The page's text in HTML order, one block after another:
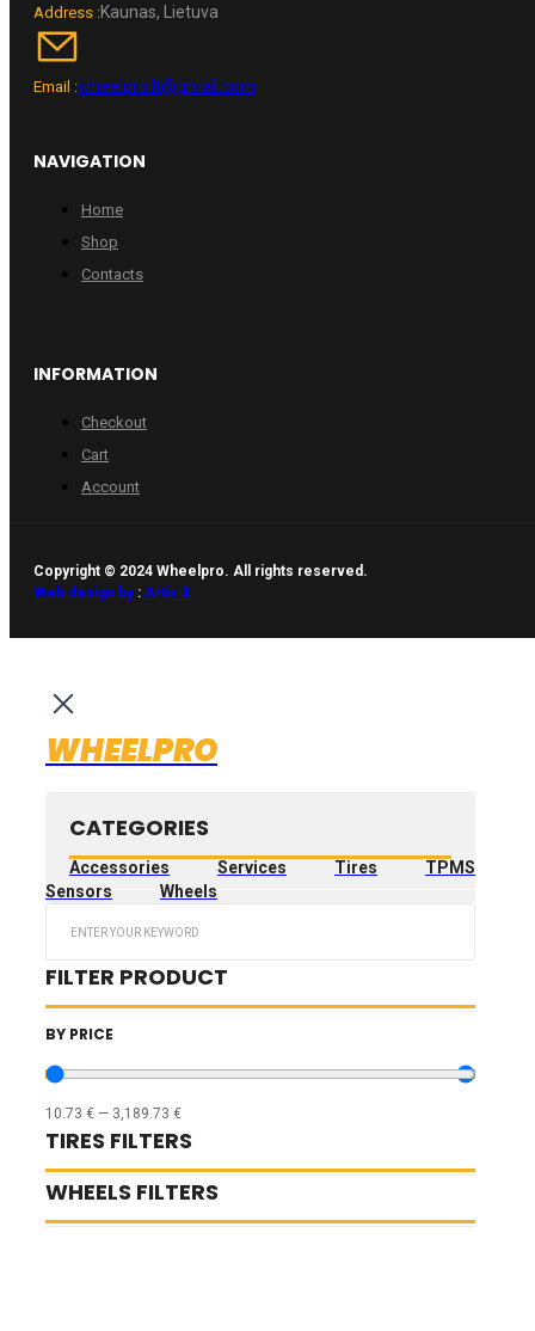
Address :Kaunas, Lietuva
Email :wheelpro.lt@gmail.com
NAVIGATION
Home
Shop
Contacts
INFORMATION
Checkout
Cart
Account
Copyright © 2024 Wheelpro. All rights reserved.
Web design by: Artix.lt
WHEELPRO
CATEGORIES
Accessories Services Tires
TPMS
Sensors
Wheels
FILTER PRODUCT
BY PRICE
10.73 € — 3,189.73 €
TIRES FILTERS
WHEELS FILTERS